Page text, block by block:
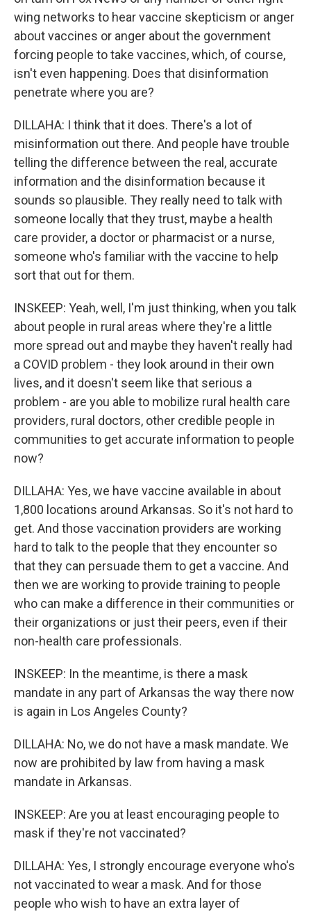
wing networks to hear vaccine skepticism or anger
about vaccines or anger about the government
forcing people to take vaccines, which, of course,
isn't even happening. Does that disinformation
penetrate where you are?
DILLAHA: I think that it does. There's a lot of
misinformation out there. And people have trouble
telling the difference between the real, accurate
information and the disinformation because it
sounds so plausible. They really need to talk with
someone locally that they trust, maybe a health
care provider, a doctor or pharmacist or a nurse,
someone who's familiar with the vaccine to help
sort that out for them.
INSKEEP: Yeah, well, I'm just thinking, when you talk
about people in rural areas where they're a little
more spread out and maybe they haven't really had
a COVID problem - they look around in their own
lives, and it doesn't seem like that serious a
problem - are you able to mobilize rural health care
providers, rural doctors, other credible people in
communities to get accurate information to people
now?
DILLAHA: Yes, we have vaccine available in about
1,800 locations around Arkansas. So it's not hard to
get. And those vaccination providers are working
hard to talk to the people that they encounter so
that they can persuade them to get a vaccine. And
then we are working to provide training to people
who can make a difference in their communities or
their organizations or just their peers, even if their
non-health care professionals.
INSKEEP: In the meantime, is there a mask
mandate in any part of Arkansas the way there now
is again in Los Angeles County?
DILLAHA: No, we do not have a mask mandate. We
now are prohibited by law from having a mask
mandate in Arkansas.
INSKEEP: Are you at least encouraging people to
mask if they're not vaccinated?
DILLAHA: Yes, I strongly encourage everyone who's
not vaccinated to wear a mask. And for those
people who wish to have an extra layer of